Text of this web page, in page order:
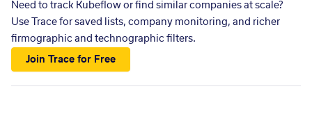
Need to track Kubeflow or find similar companies at scale?
Use Trace for saved lists, company monitoring, and richer
firmographic and technographic filters.
Join Trace for Free